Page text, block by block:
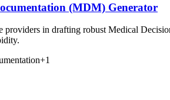
(MDM) Generator
providers in drafting robust Medical
+1